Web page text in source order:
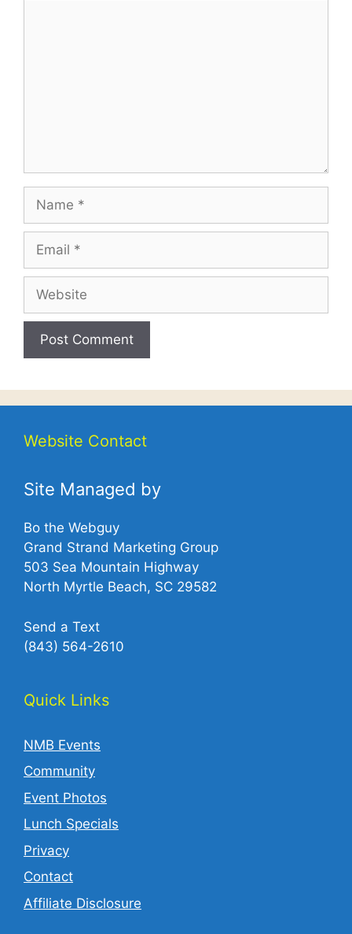
Name
Email
Website
Website Contact
Site Managed by
Bo the Webguy
Grand Strand Marketing Group
503 Sea Mountain Highway
North Myrtle Beach, SC 29582
Send a Text
(843) 564-2610‬
Quick Links
NMB Events
Community
Event Photos
Lunch Specials
Privacy
Contact
Affiliate Disclosure